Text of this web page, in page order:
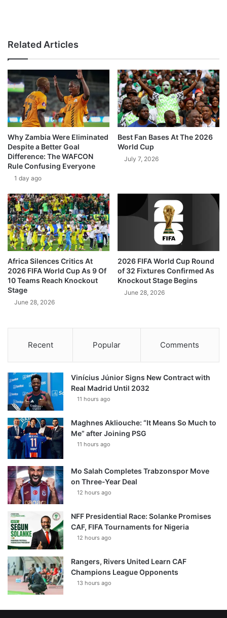
Related Articles
Why Zambia Were Eliminated
Despite a Better Goal
Difference: The WAFCON
Rule Confusing Everyone
1 day ago
Best Fan Bases At The 2026
World Cup
July 7, 2026
Africa Silences Critics At
2026 FIFA World Cup As 9 Of
10 Teams Reach Knockout
Stage
June 28, 2026
2026 FIFA World Cup Round
of 32 Fixtures Confirmed As
Knockout Stage Begins
June 28, 2026
Recent Popular Comments
Vinícius Júnior Signs New Contract with
Real Madrid Until 2032
11 hours ago
Maghnes Akliouche: “It Means So Much to
Me” after Joining PSG
11 hours ago
Mo Salah Completes Trabzonspor Move
on Three-Year Deal
12 hours ago
NFF Presidential Race: Solanke Promises
CAF, FIFA Tournaments for Nigeria
12 hours ago
Rangers, Rivers United Learn CAF
Champions League Opponents
13 hours ago